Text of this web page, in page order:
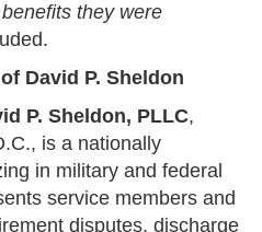
they were
David P. Sheldon
P. Sheldon, PLLC,
is a nationally
in military and federal
service members and
disputes, discharge